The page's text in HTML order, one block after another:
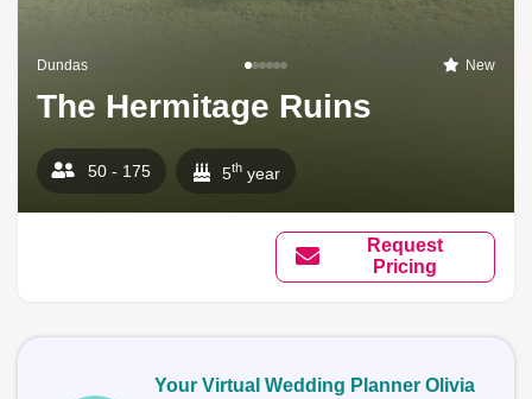
Dundas New
The Hermitage Ruins
50 - 175 5th year
Request
Pricing
Your Virtual Wedding Planner Olivia